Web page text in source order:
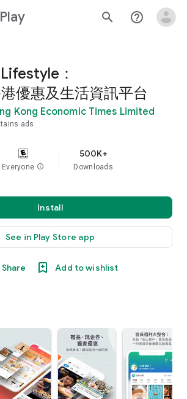
Play search help_outline
：
優惠及生活資訊平台
Kong Economic Times Limited
ads
Everyone info
500K+
Downloads
Install
See in Play Store app
Share Add to wishlist